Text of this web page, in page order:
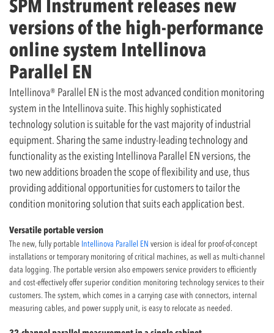
SPM Instrument releases new
versions of the high-performance
online system Intellinova
Parallel EN
Intellinova® Parallel EN is the most advanced condition monitoring
system in the Intellinova suite. This highly sophisticated
technology solution is suitable for the vast majority of industrial
equipment. Sharing the same industry-leading technology and
functionality as the existing Intellinova Parallel EN versions, the
two new additions broaden the scope of flexibility and use, thus
providing additional opportunities for customers to tailor the
condition monitoring solution that suits each application best.
Versatile portable version
The new, fully portable Intellinova Parallel EN version is ideal for proof-of-concept
installations or temporary monitoring of critical machines, as well as multi-channel
data logging. The portable version also empowers service providers to efficiently
and cost-effectively offer superior condition monitoring technology services to their
customers. The system, which comes in a carrying case with connectors, internal
measuring cables, and power supply unit, is easy to relocate as needed.